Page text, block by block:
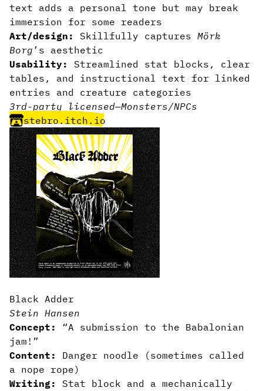
text adds a personal tone but may break
immersion for some readers
Art/design:
Skillfully captures Mörk
Borg ’s aesthetic
Usability:
Streamlined stat blocks, clear
tables, and instructional text for linked
entries and creature categories
3rd-party licensed—Monsters/NPCs
stebro.itch.io
Black Adder
Stein Hansen
Concept:
“A submission to the Babalonian
jam!”
Content:
Danger noodle (sometimes called
a nope rope)
Writing:
Stat block and a mechanically